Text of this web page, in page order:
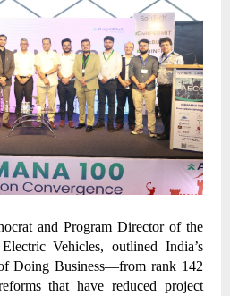
and Program Director of the
Vehicles, outlined India’s
Doing Business—from rank 142
that have reduced project